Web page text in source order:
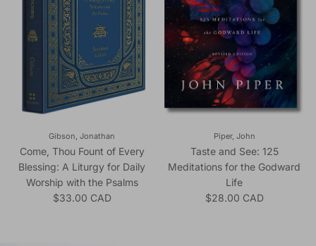
Gibson, Jonathan
Come, Thou Fount of Every
Blessing: A Liturgy for Daily
Worship with the Psalms
Regular price
$33.00 CAD
Piper, John
Taste and See: 125
Meditations for the Godward
Life
Regular price
$28.00 CAD